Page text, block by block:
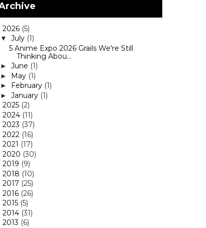
2026 (5)
▼ July (1)
5 Anime Expo 2026 Grails We're Still
Thinking Abou...
► June (1)
► May (1)
► February (1)
► January (1)
2025 (2)
2024 (11)
2023 (37)
2022 (16)
2021 (17)
2020 (30)
2019 (9)
2018 (10)
2017 (25)
2016 (26)
2015 (5)
2014 (31)
2013 (6)